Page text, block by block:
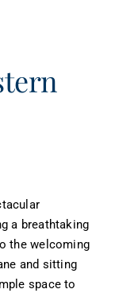
a breathtaking
the welcoming
and sitting
space to